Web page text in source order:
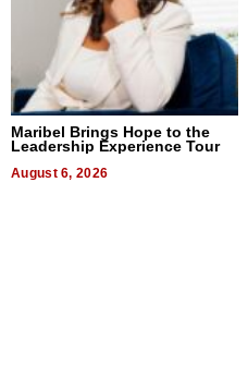
Maribel Brings Hope to the
Leadership Experience Tour
August 6, 2026